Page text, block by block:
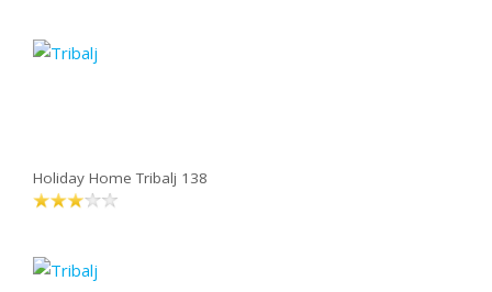
Holiday Home Tribalj 138